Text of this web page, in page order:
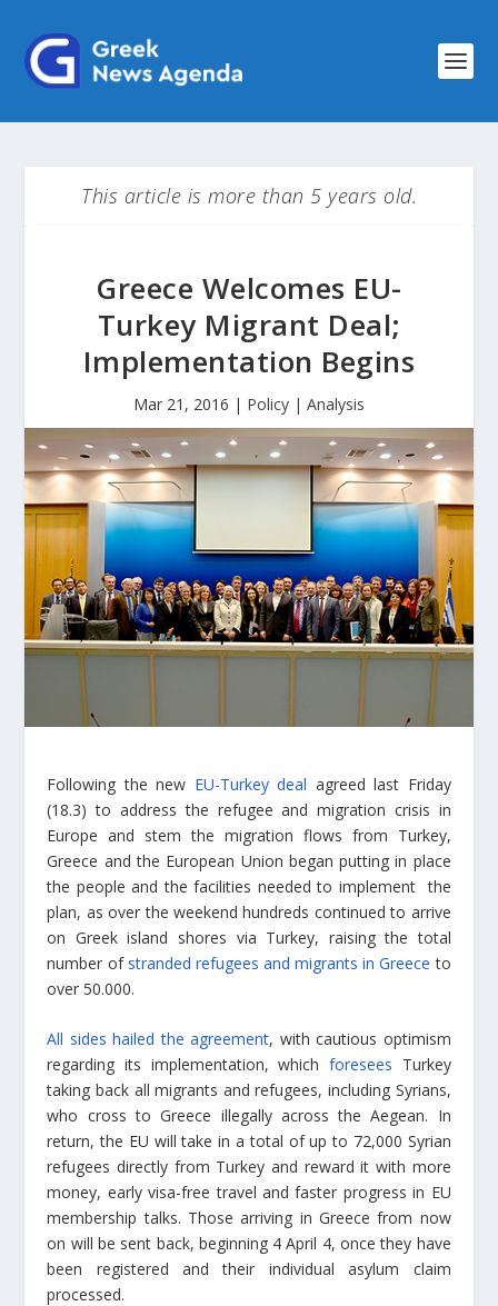
This article is more than 5 years old.
Greece Welcomes EU-
Turkey Migrant Deal;
Implementation Begins
Mar 21, 2016 | Policy | Analysis
Following the new EU-Turkey deal agreed last Friday
(18.3) to address the refugee and migration crisis in
Europe and stem the migration flows from Turkey,
Greece and the European Union began putting in place
the people and the facilities needed to implement the
plan, as over the weekend hundreds continued to arrive
on Greek island shores via Turkey, raising the total
number of stranded refugees and migrants in Greece to
over 50.000.
All sides hailed the agreement, with cautious optimism
regarding its implementation, which foresees Turkey
taking back all migrants and refugees, including Syrians,
who cross to Greece illegally across the Aegean. In
return, the EU will take in a total of up to 72,000 Syrian
refugees directly from Turkey and reward it with more
money, early visa-free travel and faster progress in EU
membership talks. Those arriving in Greece from now
on will be sent back, beginning 4 April 4, once they have
been registered and their individual asylum claim
processed.